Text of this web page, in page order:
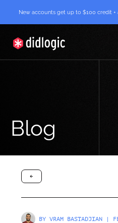
New accounts get up to $100 credit +
Blog
arrow-black-left
BY VRAM BASTADJIAN |